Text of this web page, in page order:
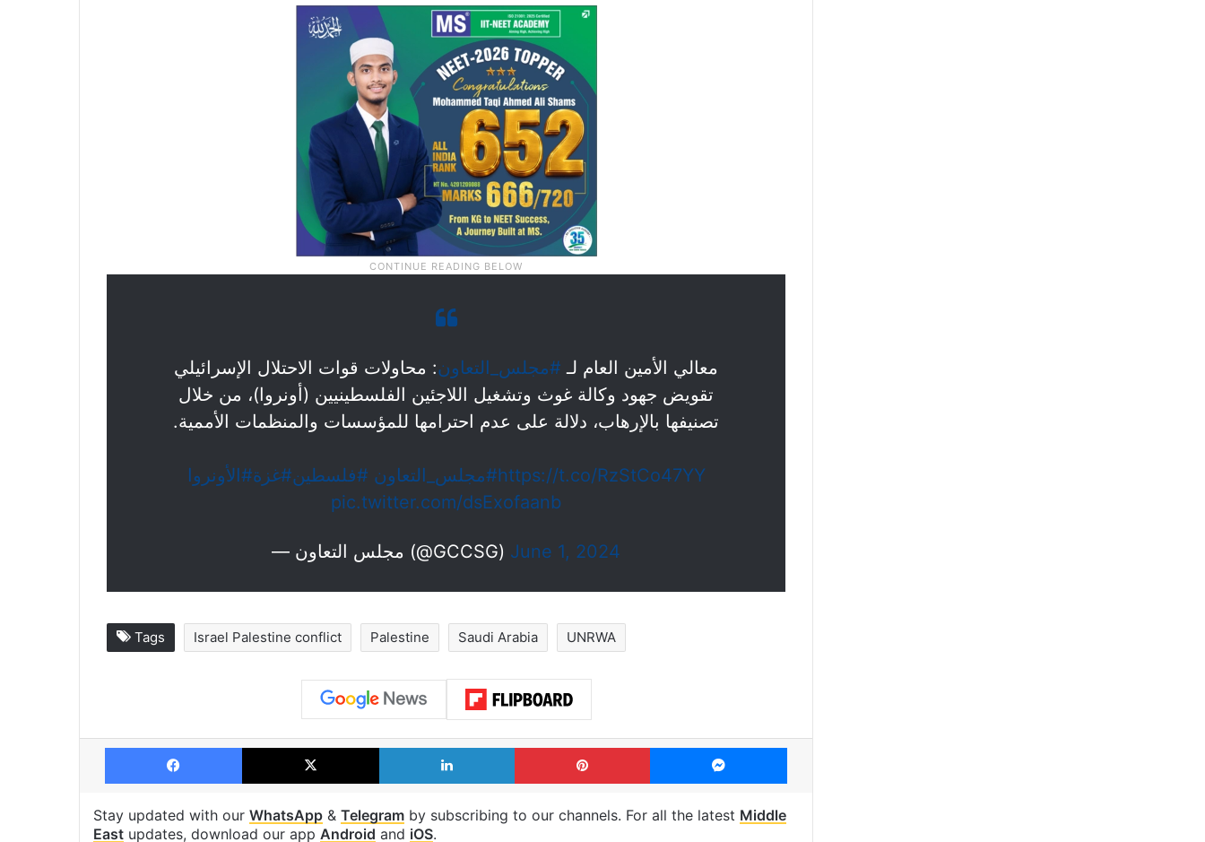
معالي الأمين العام لـ #مجلس_التعاون: محاولات قوات الاحتلال الإسرائيلي
تقويض جهود وكالة غوث وتشغيل اللاجئين الفلسطينيين (أونروا)، من خلال
تصنيفها بالإرهاب، دلالة على عدم احترامها للمؤسسات والمنظمات الأممية.
https://t.co/RzStCo47YY#مجلس_التعاون #فلسطين#غزة#الأونروا
pic.twitter.com/dsExofaanb
— مجلس التعاون (@GCCSG) June 1, 2024
Tags Israel Palestine conflict Palestine Saudi Arabia UNRWA
Facebook X LinkedIn Pinterest Messenger
Stay updated with our WhatsApp & Telegram by subscribing to our channels. For all the latest Middle
East updates, download our app Android and iOS.